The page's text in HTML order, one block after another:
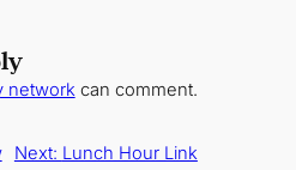
networkcan comment.
Next: Lunch Hour Link